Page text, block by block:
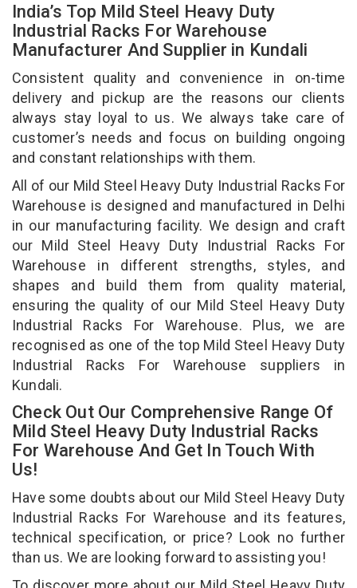
India’s Top Mild Steel Heavy Duty
Industrial Racks For Warehouse
Manufacturer And Supplier in Kundali
Consistent quality and convenience in on-time
delivery and pickup are the reasons our clients
always stay loyal to us. We always take care of
customer’s needs and focus on building ongoing
and constant relationships with them.
All of our Mild Steel Heavy Duty Industrial Racks For
Warehouse is designed and manufactured in Delhi
in our manufacturing facility. We design and craft
our Mild Steel Heavy Duty Industrial Racks For
Warehouse in different strengths, styles, and
shapes and build them from quality material,
ensuring the quality of our Mild Steel Heavy Duty
Industrial Racks For Warehouse. Plus, we are
recognised as one of the top Mild Steel Heavy Duty
Industrial Racks For Warehouse suppliers in
Kundali.
Check Out Our Comprehensive Range Of
Mild Steel Heavy Duty Industrial Racks
For Warehouse And Get In Touch With
Us!
Have some doubts about our Mild Steel Heavy Duty
Industrial Racks For Warehouse and its features,
technical specification, or price? Look no further
than us. We are looking forward to assisting you!